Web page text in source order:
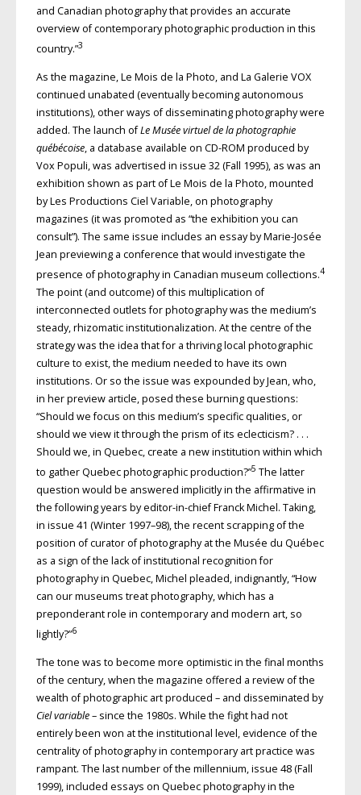
and Canadian photography that provides an accurate
overview of contemporary photographic production in this
country.”3
As the magazine, Le Mois de la Photo, and La Galerie VOX
continued unabated (eventually becoming autonomous
institutions), other ways of disseminating photography were
added. The launch ofLe Musée virtuel de la photographie
québécoise, a database available on CD-ROM produced by
Vox Populi, was advertised in issue 32 (Fall 1995), as was an
exhibition shown as part of Le Mois de la Photo, mounted
by Les Productions Ciel Variable, on photography
magazines (it was promoted as “the exhibition you can
consult”). The same issue includes an essay by Marie-Josée
Jean previewing a conference that would investigate the
presence of photography in Canadian museum collections.4
The point (and outcome) of this multiplication of
interconnected outlets for photography was the medium’s
steady, rhizomatic institutionalization. At the centre of the
strategy was the idea that for a thriving local photographic
culture to exist, the medium needed to have its own
institutions. Or so the issue was expounded by Jean, who,
in her preview article, posed these burning questions:
“Should we focus on this medium’s specific qualities, or
should we view it through the prism of its eclecticism? . . .
Should we, in Quebec, create a new institution within which
to gather Quebec photographic production?”5 The latter
question would be answered implicitly in the affirmative in
the following years by editor-in-chief Franck Michel. Taking,
in issue 41 (Winter 1997–98), the recent scrapping of the
position of curator of photography at the Musée du Québec
as a sign of the lack of institutional recognition for
photography in Quebec, Michel pleaded, indignantly, “How
can our museums treat photography, which has a
preponderant role in contemporary and modern art, so
lightly?”6
The tone was to become more optimistic in the final months
of the century, when the magazine offered a review of the
wealth of photographic art produced – and disseminated by
Ciel variable– since the 1980s. While the fight had not
entirely been won at the institutional level, evidence of the
centrality of photography in contemporary art practice was
rampant. The last number of the millennium, issue 48 (Fall
1999), included essays on Quebec photography in the